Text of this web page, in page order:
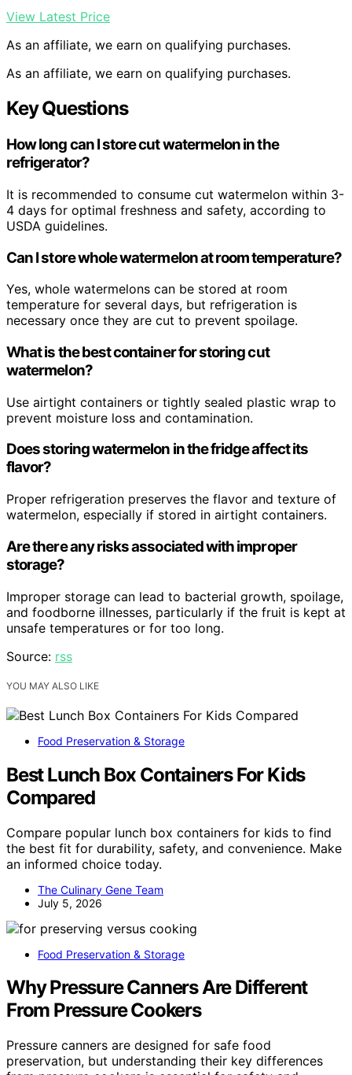
View Latest Price
As an affiliate, we earn on qualifying purchases.
As an affiliate, we earn on qualifying purchases.
Key Questions
How long can I store cut watermelon in the
refrigerator?
It is recommended to consume cut watermelon within 3-
4 days for optimal freshness and safety, according to
USDA guidelines.
Can I store whole watermelon at room temperature?
Yes, whole watermelons can be stored at room
temperature for several days, but refrigeration is
necessary once they are cut to prevent spoilage.
What is the best container for storing cut
watermelon?
Use airtight containers or tightly sealed plastic wrap to
prevent moisture loss and contamination.
Does storing watermelon in the fridge affect its
flavor?
Proper refrigeration preserves the flavor and texture of
watermelon, especially if stored in airtight containers.
Are there any risks associated with improper
storage?
Improper storage can lead to bacterial growth, spoilage,
and foodborne illnesses, particularly if the fruit is kept at
unsafe temperatures or for too long.
Source: rss
YOU MAY ALSO LIKE
Food Preservation & Storage
Best Lunch Box Containers For Kids
Compared
Compare popular lunch box containers for kids to find
the best fit for durability, safety, and convenience. Make
an informed choice today.
The Culinary Gene Team
July 5, 2026
Food Preservation & Storage
Why Pressure Canners Are Different
From Pressure Cookers
Pressure canners are designed for safe food
preservation, but understanding their key differences